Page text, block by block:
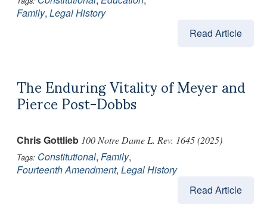
Family, Legal History
Read Article
The Enduring Vitality of Meyer and
Pierce Post-Dobbs
Chris Gottlieb 100 Notre Dame L. Rev. 1645 (2025)
Tags: Constitutional, Family,
Fourteenth Amendment, Legal History
Read Article